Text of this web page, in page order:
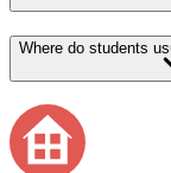
Where do students